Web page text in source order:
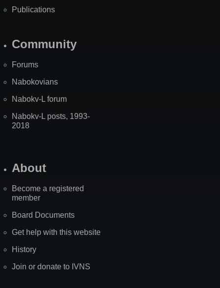
Publications
Community
Forums
Nabokovians
Nabokv-L forum
Nabokv-L posts, 1993-
2018
About
Become a registered
member
Board Documents
Get help with this website
History
Join or donate to IVNS